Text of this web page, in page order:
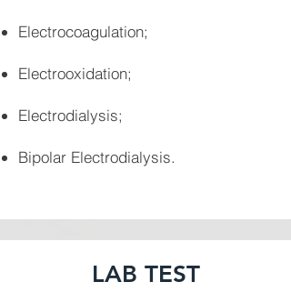
Electrocoagulation;
Electrooxidation;
Electrodialysis;
Bipolar Electrodialysis.
LAB TEST